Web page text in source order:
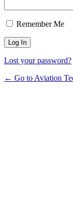
Remember Me
Lost your password?
← Go to Aviation